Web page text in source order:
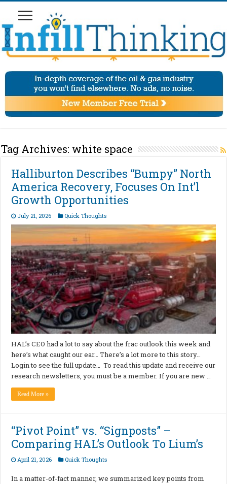
Tag Archives: white space
Halliburton Describes “Bumpy” North
America Recovery, Focuses On Int’l
Growth Opportunities
July 21, 2026 Quick Thoughts
HAL’s CEO had a lot to say about the frac outlook this week and
here’s what caught our ear… There’s a lot more to this story…
Login to see the full update… To read this update and receive our
research newsletters, you must be a member. If you are new …
Read More »
“Pivot Point” vs. “Signposts” –
Comparing HAL’s Outlook To Lium’s
April 21, 2026 Quick Thoughts
In a matter-of-fact manner, we summarized key points from